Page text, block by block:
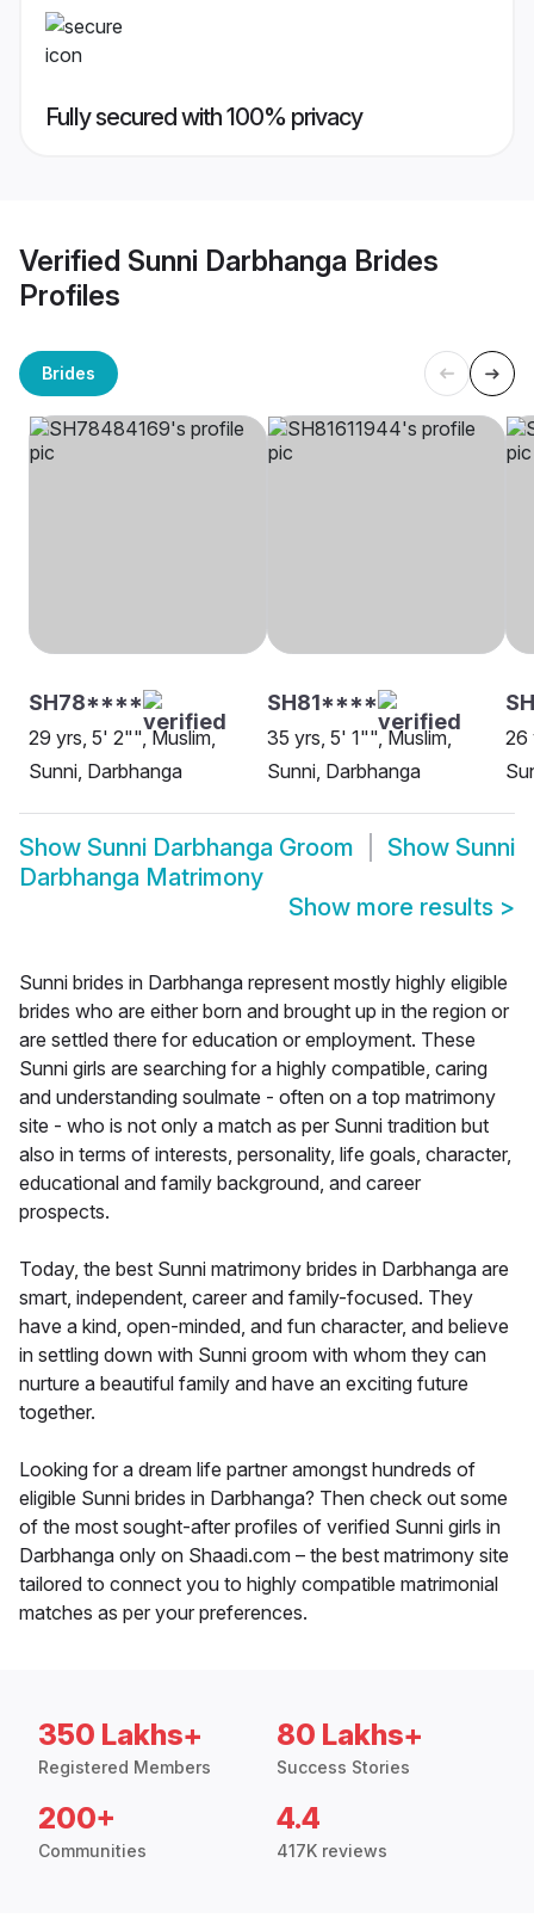
Fully secured with 100% privacy
Verified Sunni Darbhanga Brides
Profiles
Brides
SH78****
29 yrs, 5' 2"", Muslim,
Sunni, Darbhanga
SH81****
35 yrs, 5' 1"", Muslim,
Sunni, Darbhanga
26
Show Sunni Darbhanga Groom Show Sunni
Darbhanga Matrimony
Show more results >
Sunni brides in Darbhanga represent mostly highly eligible
brides who are either born and brought up in the region or
are settled there for education or employment. These
Sunni girls are searching for a highly compatible, caring
and understanding soulmate - often on a top matrimony
site - who is not only a match as per Sunni tradition but
also in terms of interests, personality, life goals, character,
educational and family background, and career
prospects.
Today, the best Sunni matrimony brides in Darbhanga are
smart, independent, career and family-focused. They
have a kind, open-minded, and fun character, and believe
in settling down with Sunni groom with whom they can
nurture a beautiful family and have an exciting future
together.
Looking for a dream life partner amongst hundreds of
eligible Sunni brides in Darbhanga? Then check out some
of the most sought-after profiles of verified Sunni girls in
Darbhanga only on Shaadi.com – the best matrimony site
tailored to connect you to highly compatible matrimonial
matches as per your preferences.
350 Lakhs+
Registered Members
80 Lakhs+
Success Stories
200+
Communities
4.4
417K reviews